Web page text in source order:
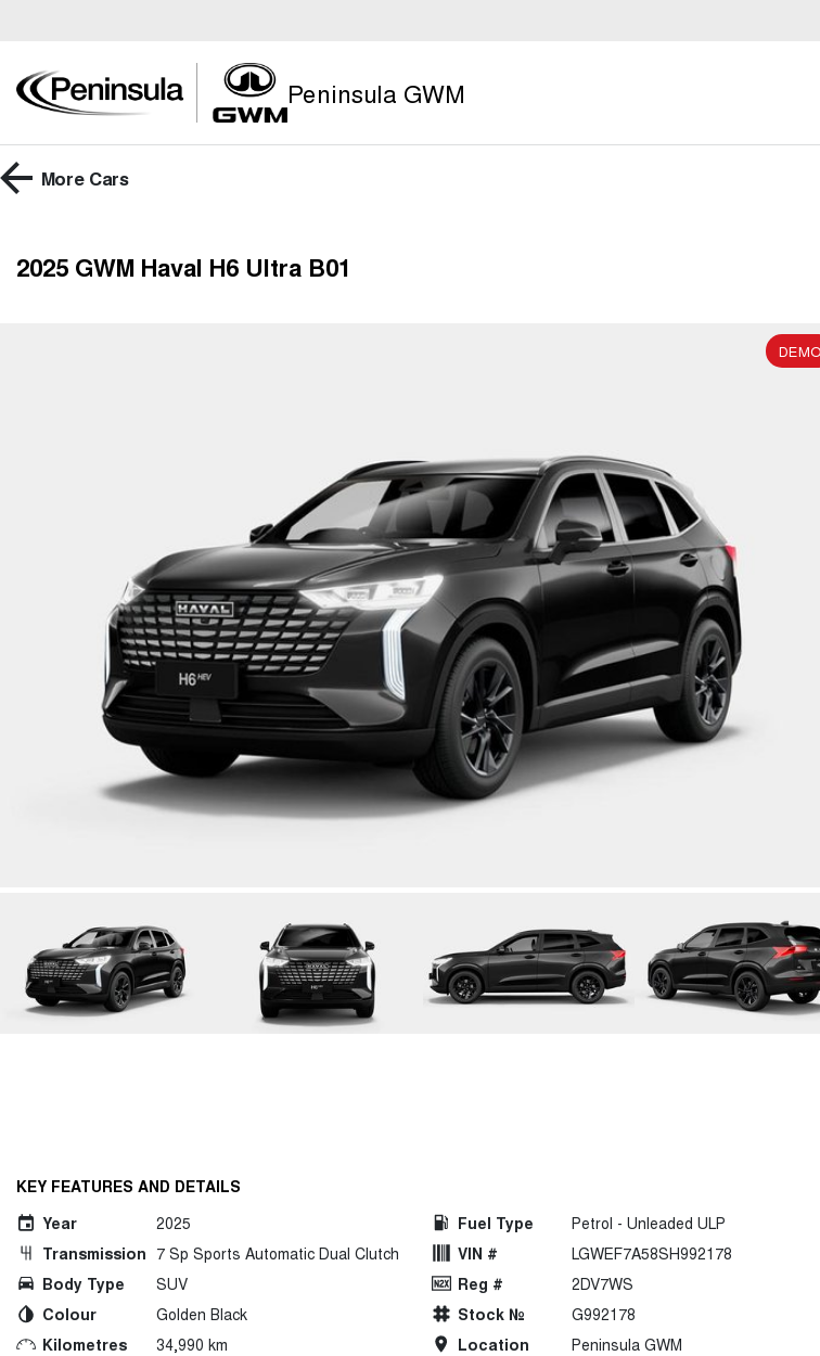
Peninsula GWM
More Cars
2025 GWM Haval H6 Ultra B01
DEMO
KEY FEATURES AND DETAILS
Year
2025
Transmission 7 Sp Sports Automatic Dual Clutch
Body Type
SUV
Colour
Golden Black
Kilometres
34,990 km
Fuel Type
Petrol - Unleaded ULP
VIN #
LGWEF7A58SH992178
Reg #
2DV7WS
Stock №
G992178
Location
Peninsula GWM